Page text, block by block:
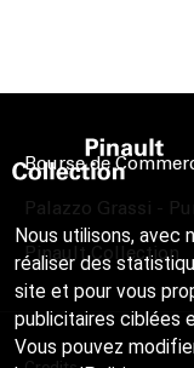
Bourse de
Palazzo Grassi -
Pinault Collection
Nous utilisons, avec
réaliser des
site et pour vous
publicitaires ciblées
Vous pouvez